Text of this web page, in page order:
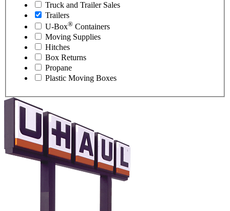
Truck and Trailer Sales
Trailers
U-Box® Containers
Moving Supplies
Hitches
Box Returns
Propane
Plastic Moving Boxes